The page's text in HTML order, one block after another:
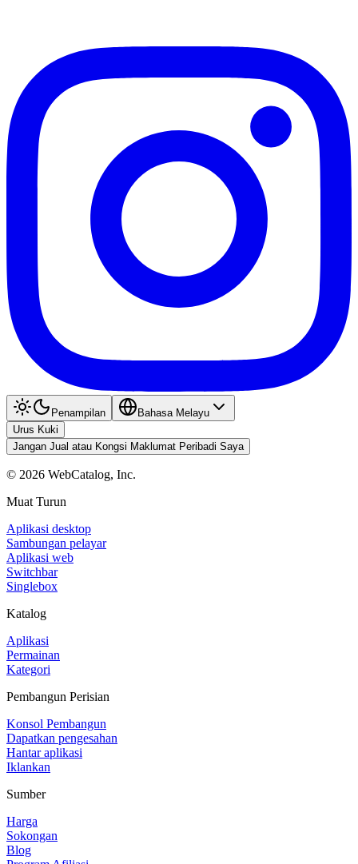
Penampilan
Bahasa Melayu
Urus Kuki
Jangan Jual atau Kongsi Maklumat Peribadi Saya
© 2026 WebCatalog, Inc.
Muat Turun
Aplikasi desktop
Sambungan pelayar
Aplikasi web
Switchbar
Singlebox
Katalog
Aplikasi
Permainan
Kategori
Pembangun Perisian
Konsol Pembangun
Dapatkan pengesahan
Hantar aplikasi
Iklankan
Sumber
Harga
Sokongan
Blog